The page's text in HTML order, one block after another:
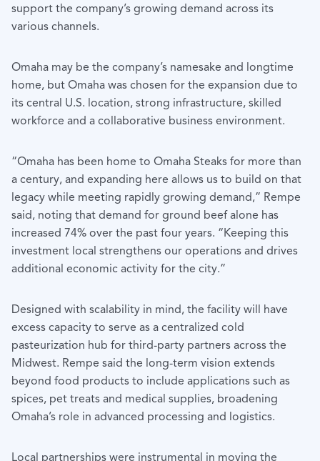
support the company’s growing demand across its
various channels.
Omaha may be the company’s namesake and longtime
home, but Omaha was chosen for the expansion due to
its central U.S. location, strong infrastructure, skilled
workforce and a collaborative business environment.
“Omaha has been home to Omaha Steaks for more than
a century, and expanding here allows us to build on that
legacy while meeting rapidly growing demand,” Rempe
said, noting that demand for ground beef alone has
increased 74% over the past four years. “Keeping this
investment local strengthens our operations and drives
additional economic activity for the city.”
Designed with scalability in mind, the facility will have
excess capacity to serve as a centralized cold
pasteurization hub for third-party partners across the
Midwest. Rempe said the long-term vision extends
beyond food products to include applications such as
spices, pet treats and medical supplies, broadening
Omaha’s role in advanced processing and logistics.
Local partnerships were instrumental in moving the